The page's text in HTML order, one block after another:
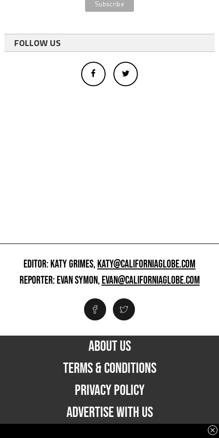
FOLLOW US
EDITOR: KATY GRIMES,KATY@CALIFORNIAGLOBE.COM
REPORTER: EVAN SYMON,EVAN@CALIFORNIAGLOBE.COM
ABOUT US
TERMS & CONDITIONS
PRIVACY POLICY
ADVERTISE WITH US